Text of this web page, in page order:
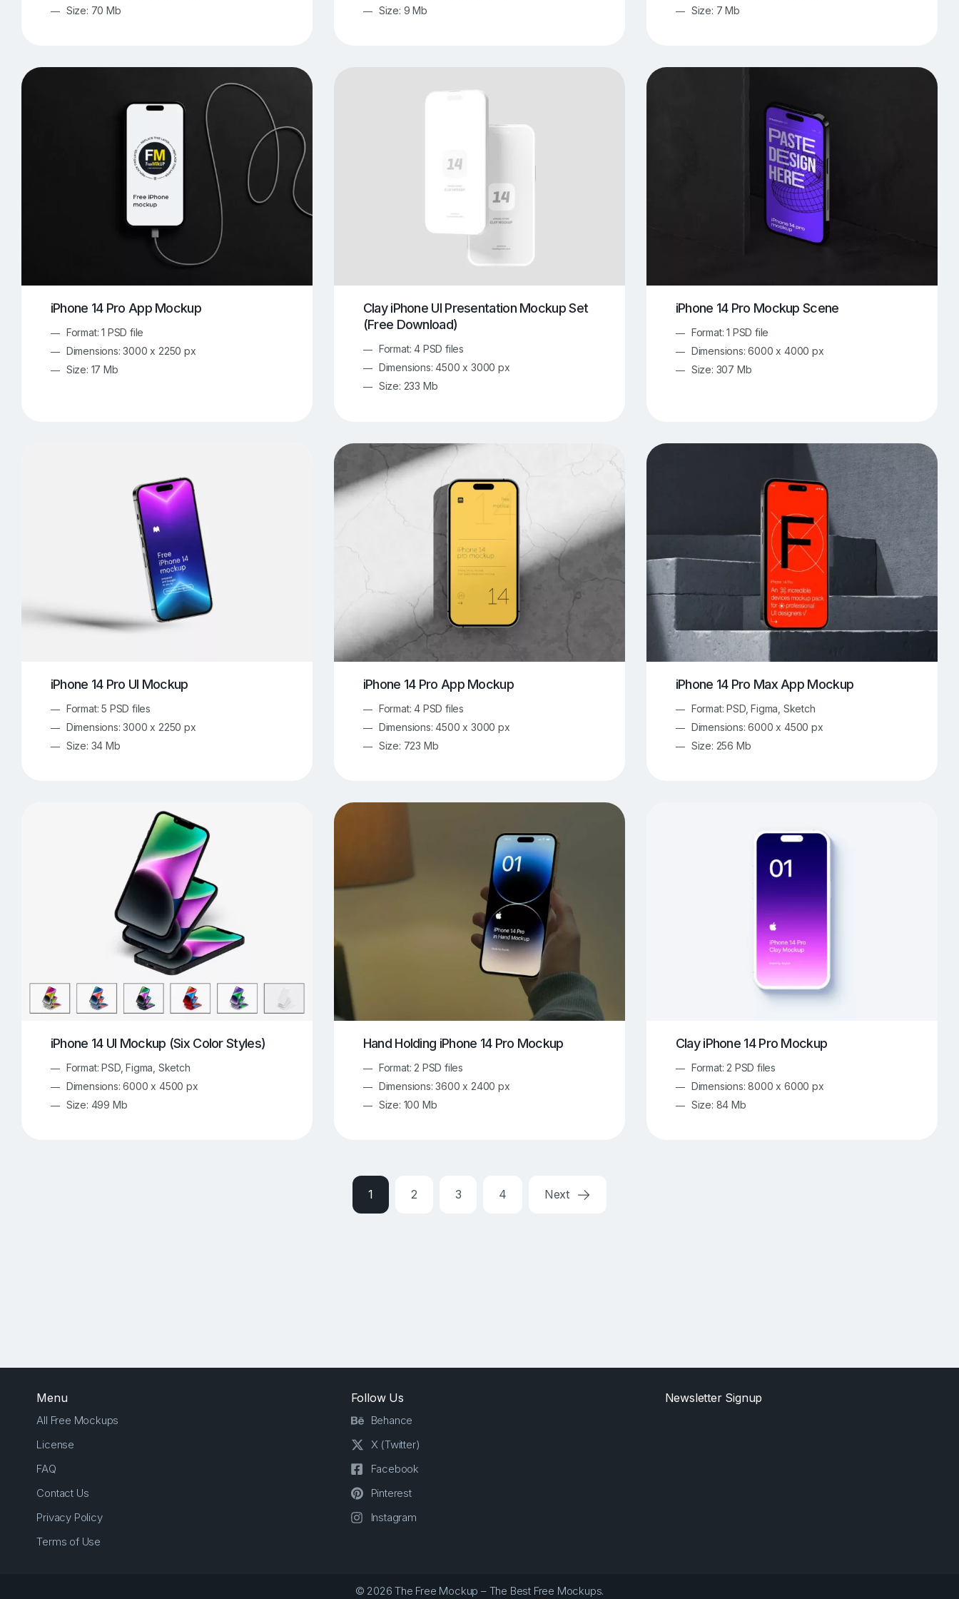
Size: 70 Mb
Size: 9 Mb
Size: 7 Mb
iPhone 14 Pro App Mockup
Format: 1 PSD file
Dimensions: 3000 x 2250 px
Size: 17 Mb
Clay iPhone UI Presentation Mockup Set
(Free Download)
Format: 4 PSD files
Dimensions: 4500 x 3000 px
Size: 233 Mb
iPhone 14 Pro Mockup Scene
Format: 1 PSD file
Dimensions: 6000 x 4000 px
Size: 307 Mb
iPhone 14 Pro UI Mockup
Format: 5 PSD files
Dimensions: 3000 x 2250 px
Size: 34 Mb
iPhone 14 Pro App Mockup
Format: 4 PSD files
Dimensions: 4500 x 3000 px
Size: 723 Mb
iPhone 14 Pro Max App Mockup
Format: PSD, Figma, Sketch
Dimensions: 6000 x 4500 px
Size: 256 Mb
iPhone 14 UI Mockup (Six Color Styles)
Format: PSD, Figma, Sketch
Dimensions: 6000 x 4500 px
Size: 499 Mb
Hand Holding iPhone 14 Pro Mockup
Format: 2 PSD files
Dimensions: 3600 x 2400 px
Size: 100 Mb
Clay iPhone 14 Pro Mockup
Format: 2 PSD files
Dimensions: 8000 x 6000 px
Size: 84 Mb
1 2 3 4 Next
Menu
All Free Mockups
License
FAQ
Contact Us
Privacy Policy
Terms of Use
Follow Us
Behance
X (Twitter)
Facebook
Pinterest
Instagram
Newsletter Signup
© 2026 The Free Mockup – The Best Free Mockups.